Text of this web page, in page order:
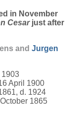
in November
Cesar just after
and Jurgen
1903
April 1900
d. 1924
1865